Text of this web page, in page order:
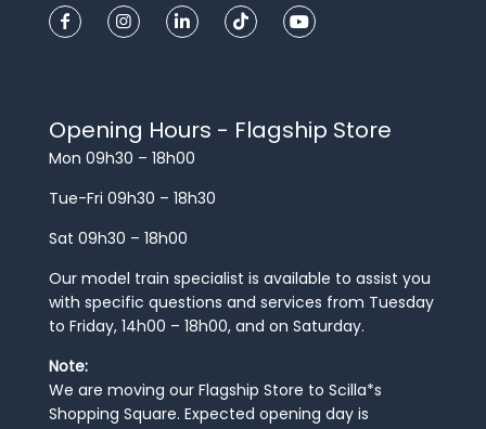
Opening Hours - Flagship Store
Mon 09h30 – 18h00
Tue-Fri 09h30 – 18h30
Sat 09h30 – 18h00
Our model train specialist is available to assist you
with specific questions and services from Tuesday
to Friday, 14h00 – 18h00, and on Saturday.
Note:
We are moving our Flagship Store to Scilla*s
Shopping Square. Expected opening day is